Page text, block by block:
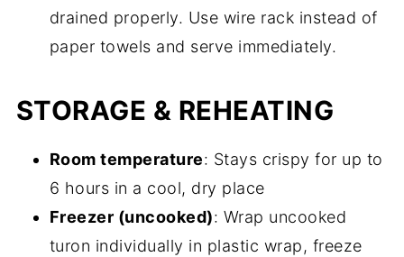
drained properly. Use wire rack instead of
paper towels and serve immediately.
STORAGE & REHEATING
Room temperature: Stays crispy for up to
6 hours in a cool, dry place
Freezer (uncooked): Wrap uncooked
turon individually in plastic wrap, freeze